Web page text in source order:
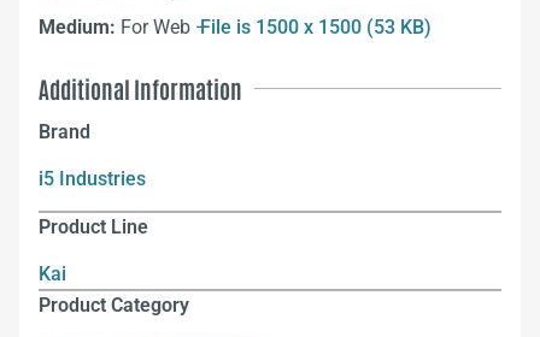
Medium: For Web –File is 1500 x 1500 (53 KB)
Additional Information
Brand
i5 Industries
Product Line
Kai
Product Category